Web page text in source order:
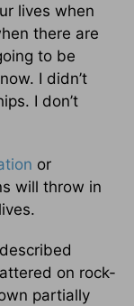
lives when
there are
to be
I didn’t
I don’t
or
will throw in
described
on rock-
partially